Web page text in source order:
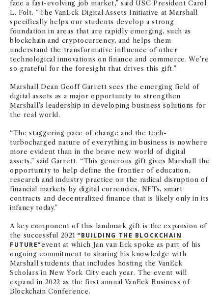
face a fast-evolving job market,” said USC President Carol
L. Folt. “The VanEck Digital Assets Initiative at Marshall
specifically helps our students develop a strong
foundation in areas that are rapidly emerging, such as
blockchain and cryptocurrency, and helps them
understand the transformative influence of other
technological innovations on finance and commerce. We’re
so grateful for the foresight that drives this gift.”
Marshall Dean Geoff Garrett sees the emerging field of
digital assets as a major opportunity to strengthen
Marshall’s leadership in developing business solutions for
the real world.
“The staggering pace of change and the tech-
turbocharged nature of everything in business is nowhere
more evident than in the brave new world of digital
assets,” said Garrett. “This generous gift gives Marshall the
opportunity to help define the frontier of education,
research and industry practice on the radical disruption of
financial markets by digital currencies, NFTs, smart
contracts and decentralized finance that is likely only in its
infancy today.”
A key component of this landmark gift is the expansion of
the successful 2021“BUILDING THE BLOCKCHAIN
FUTURE”event at which Jan van Eck spoke as part of his
ongoing commitment to sharing his knowledge with
Marshall students that includes hosting the VanEck
Scholars in New York City each year. The event will
expand in 2022 as the first annual VanEck Business of
Blockchain Conference.